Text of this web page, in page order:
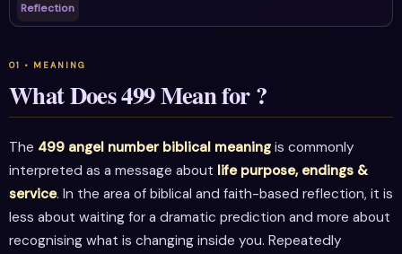
Reflection
What Does 499 Mean for ?
The 499 angel number biblical meaningis commonly
interpreted as a message about life purpose, endings &
service. In the area of biblical and faith-based reflection, it is
less about waiting for a dramatic prediction and more about
recognising what is changing inside you. Repeatedly